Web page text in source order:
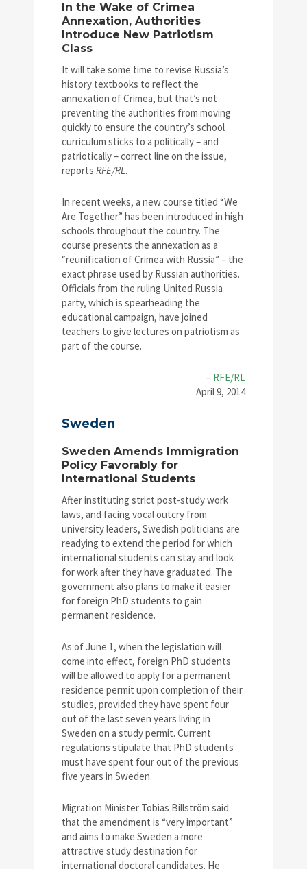
In the Wake of Crimea
Annexation, Authorities
Introduce New Patriotism
Class
It will take some time to revise Russia’s
history textbooks to reflect the
annexation of Crimea, but that’s not
preventing the authorities from moving
quickly to ensure the country’s school
curriculum sticks to a politically – and
patriotically – correct line on the issue,
reports RFE/RL.
In recent weeks, a new course titled “We
Are Together” has been introduced in high
schools throughout the country. The
course presents the annexation as a
“reunification of Crimea with Russia” – the
exact phrase used by Russian authorities.
Officials from the ruling United Russia
party, which is spearheading the
educational campaign, have joined
teachers to give lectures on patriotism as
part of the course.
– RFE/RL
April 9, 2014
Sweden
Sweden Amends Immigration
Policy Favorably for
International Students
After instituting strict post-study work
laws, and facing vocal outcry from
university leaders, Swedish politicians are
readying to extend the period for which
international students can stay and look
for work after they have graduated. The
government also plans to make it easier
for foreign PhD students to gain
permanent residence.
As of June 1, when the legislation will
come into effect, foreign PhD students
will be allowed to apply for a permanent
residence permit upon completion of their
studies, provided they have spent four
out of the last seven years living in
Sweden on a study permit. Current
regulations stipulate that PhD students
must have spent four out of the previous
five years in Sweden.
Migration Minister Tobias Billström said
that the amendment is “very important”
and aims to make Sweden a more
attractive study destination for
international doctoral candidates. He